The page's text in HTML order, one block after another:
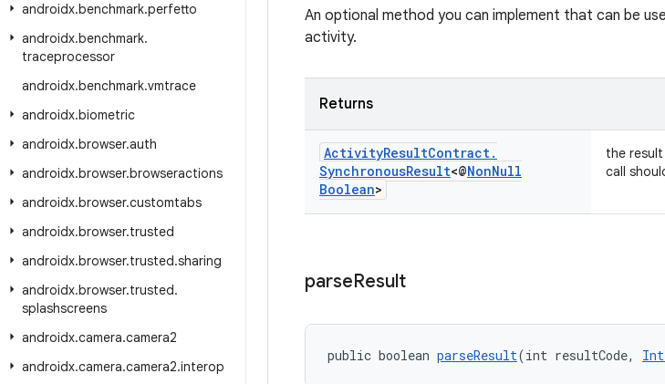
androidx.benchmark.perfetto
androidx.benchmark.
traceprocessor
androidx.benchmark.vmtrace
androidx.biometric
androidx.browser.auth
androidx.browser.browseractions
androidx.browser.customtabs
androidx.browser.trusted
androidx.browser.trusted.sharing
androidx.browser.trusted.
splashscreens
androidx.camera.camera2
androidx.camera.camera2.interop
An optional method you can implement that can be
activity.
Returns
ActivityResultContract.
SynchronousResult<@NonNull
Boolean>
the
call
parseResult
public boolean parseResult(int resultCode,